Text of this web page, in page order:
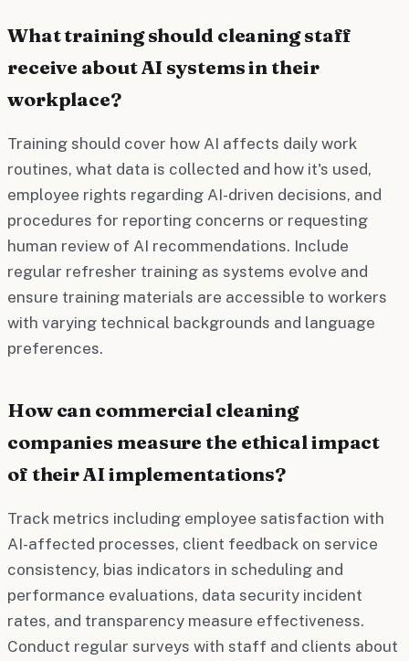
What training should cleaning staff
receive about AI systems in their
workplace?
Training should cover how AI affects daily work
routines, what data is collected and how it's used,
employee rights regarding AI-driven decisions, and
procedures for reporting concerns or requesting
human review of AI recommendations. Include
regular refresher training as systems evolve and
ensure training materials are accessible to workers
with varying technical backgrounds and language
preferences.
How can commercial cleaning
companies measure the ethical impact
of their AI implementations?
Track metrics including employee satisfaction with
AI-affected processes, client feedback on service
consistency, bias indicators in scheduling and
performance evaluations, data security incident
rates, and transparency measure effectiveness.
Conduct regular surveys with staff and clients about